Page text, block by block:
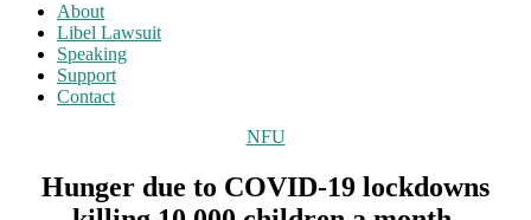
About
Libel Lawsuit
Speaking
Support
Contact
Categories
NFU
Hunger due to COVID-19 lockdowns